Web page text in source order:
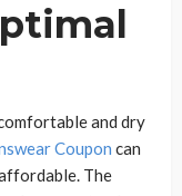
and dry
Coupon can
The